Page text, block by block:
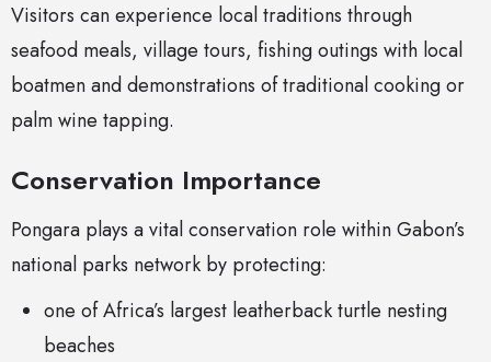
Visitors can experience local traditions through
seafood meals, village tours, fishing outings with local
boatmen and demonstrations of traditional cooking or
palm wine tapping.
Conservation Importance
Pongara plays a vital conservation role within Gabon’s
national parks network by protecting:
one of Africa’s largest leatherback turtle nesting
beaches